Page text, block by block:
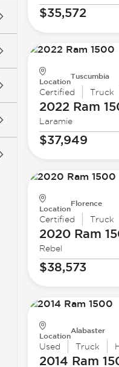
$35,572
Location
Tuscumbia
Certified Truck
2022 Ram
Laramie
$37,949
Location
Florence
Certified Truck
2020 Ram
Rebel
$38,573
Location
Alabaster
Used Truck
2014 Ram